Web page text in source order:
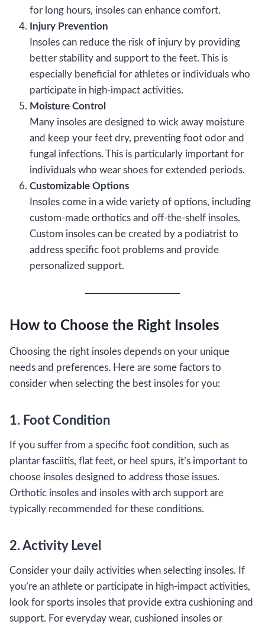
for long hours, insoles can enhance comfort.
Injury Prevention
Insoles can reduce the risk of injury by providing
better stability and support to the feet. This is
especially beneficial for athletes or individuals who
participate in high-impact activities.
Moisture Control
Many insoles are designed to wick away moisture
and keep your feet dry, preventing foot odor and
fungal infections. This is particularly important for
individuals who wear shoes for extended periods.
Customizable Options
Insoles come in a wide variety of options, including
custom-made orthotics and off-the-shelf insoles.
Custom insoles can be created by a podiatrist to
address specific foot problems and provide
personalized support.
How to Choose the Right Insoles
Choosing the right insoles depends on your unique
needs and preferences. Here are some factors to
consider when selecting the best insoles for you:
1. Foot Condition
If you suffer from a specific foot condition, such as
plantar fasciitis, flat feet, or heel spurs, it’s important to
choose insoles designed to address those issues.
Orthotic insoles and insoles with arch support are
typically recommended for these conditions.
2. Activity Level
Consider your daily activities when selecting insoles. If
you’re an athlete or participate in high-impact activities,
look for sports insoles that provide extra cushioning and
support. For everyday wear, cushioned insoles or